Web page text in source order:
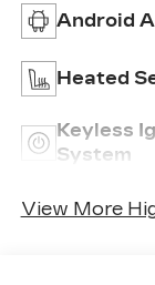
Android
Heated
Keyless
System
View More